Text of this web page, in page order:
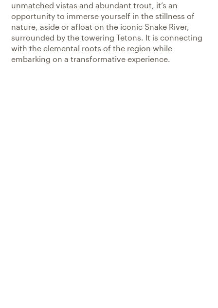
unmatched vistas and abundant trout, it’s an
opportunity to immerse yourself in the stillness of
nature, aside or afloat on the iconic Snake River,
surrounded by the towering Tetons. It is connecting
with the elemental roots of the region while
embarking on a transformative experience.